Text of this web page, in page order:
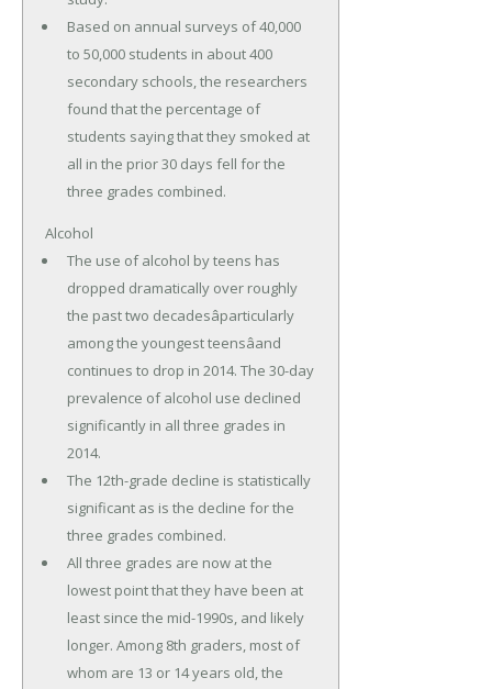
Based on annual surveys of 40,000
to 50,000 students in about 400
secondary schools, the researchers
found that the percentage of
students saying that they smoked at
all in the prior 30 days fell for the
three grades combined.
Alcohol
The use of alcohol by teens has
dropped dramatically over roughly
the past two decadesâparticularly
among the youngest teensâand
continues to drop in 2014. The 30-day
prevalence of alcohol use declined
significantly in all three grades in
2014.
The 12th-grade decline is statistically
significant as is the decline for the
three grades combined.
All three grades are now at the
lowest point that they have been at
least since the mid-1990s, and likely
longer. Among 8th graders, most of
whom are 13 or 14 years old, the